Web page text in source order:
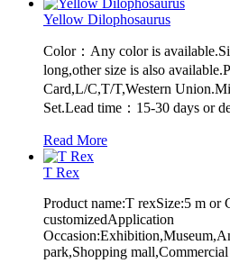
Yellow Dilophosaurus
Color：Any color is
long,other size is also
Card,L/C,T/T,Western
Set.Lead time：15-30 days or
Read More
T Rex
Product name:T rexSize:5 m or
customizedApplication
park,Shopping mall,Commercial